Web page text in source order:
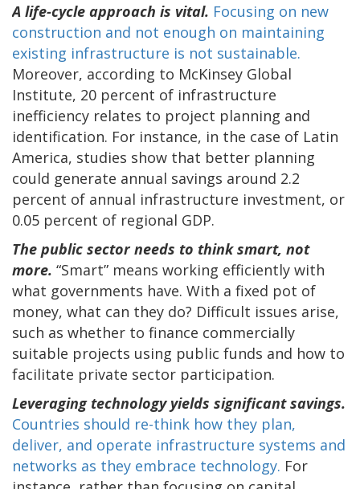
A life-cycle approach is vital. Focusing on new
construction and not enough on maintaining
existing infrastructure is not sustainable.
Moreover, according to McKinsey Global
Institute, 20 percent of infrastructure
inefficiency relates to project planning and
identification. For instance, in the case of Latin
America, studies show that better planning
could generate annual savings around 2.2
percent of annual infrastructure investment, or
0.05 percent of regional GDP.
The public sector needs to think smart, not
more. “Smart” means working efficiently with
what governments have. With a fixed pot of
money, what can they do? Difficult issues arise,
such as whether to finance commercially
suitable projects using public funds and how to
facilitate private sector participation.
Leveraging technology yields significant savings.
Countries should re-think how they plan,
deliver, and operate infrastructure systems and
networks as they embrace technology. For